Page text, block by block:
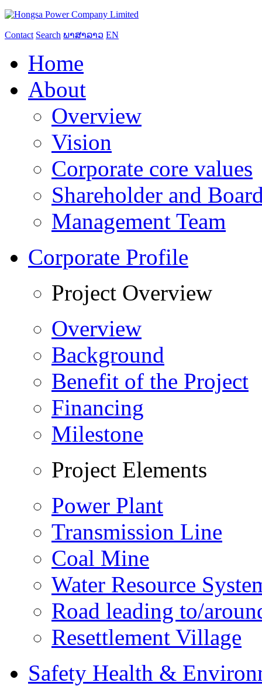
Contact Search ພາສາລາວ EN
Home
About
Overview
Vision
Corporate core values
Shareholder and
Management Team
Corporate Profile
Project Overview
Overview
Background
Benefit of the Project
Financing
Milestone
Project Elements
Power Plant
Transmission Line
Coal Mine
Water Resource
Road leading to/
Resettlement Village
Safety Health &